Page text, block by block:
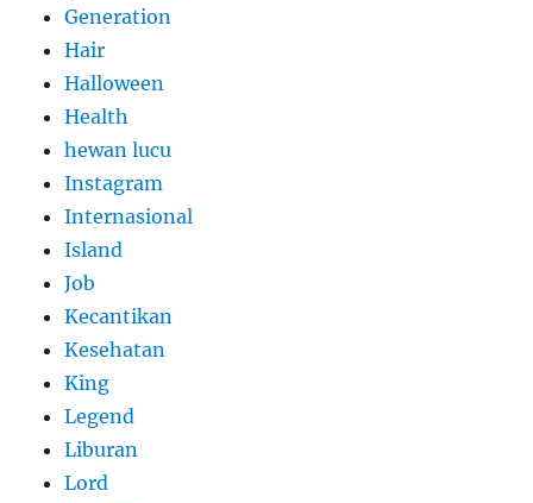
Generation
Hair
Halloween
Health
hewan lucu
Instagram
Internasional
Island
Job
Kecantikan
Kesehatan
King
Legend
Liburan
Lord